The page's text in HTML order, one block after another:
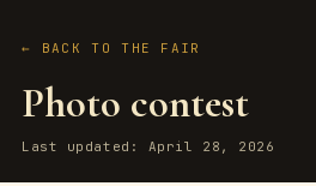
← BACK TO THE FAIR
Photo contest
Last updated: April 28, 2026